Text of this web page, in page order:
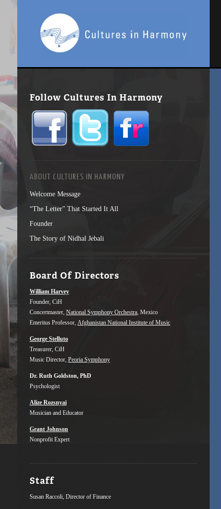
Follow Cultures In Harmony
ABOUT CULTURES IN HARMONY
Welcome Message
“The Letter” That Started It All
Founder
The Story of Nidhal Jebali
Board Of Directors
William Harvey
Founder, CiH
Concertmaster, National Symphony Orchestra, Mexico
Emeritus Professor, Afghanistan National Institute of Music
George Stelluto
Treasurer, CiH
Music Director, Peoria Symphony
Dr. Ruth Goldston, PhD
Psychologist
Alize Rozsnyai
Musician and Educator
Grant Johnson
Nonprofit Expert
Staff
Susan Raccoli, Director of Finance